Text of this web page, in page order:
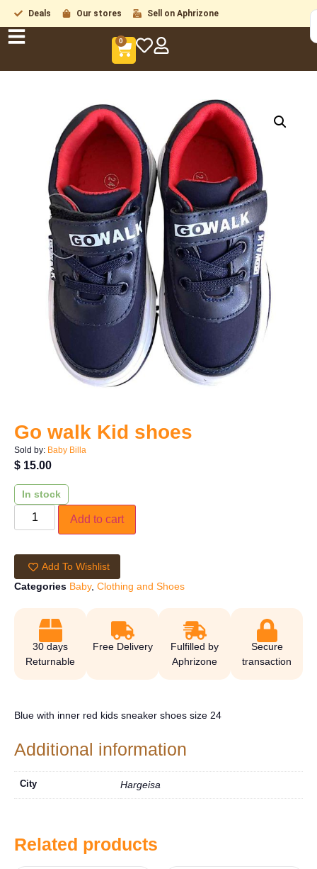
Deals Our stores Sell on Aphrizone
0
Go walk Kid shoes
Sold by: Baby Billa
$ 15.00
In stock
Add to cart
Add To Wishlist
Categories Baby, Clothing and Shoes
30 days
Returnable
Free Delivery
Fulfilled by
Aphrizone
Secure
transaction
Blue with inner red kids sneaker shoes size 24
Additional information
City Hargeisa
Related products